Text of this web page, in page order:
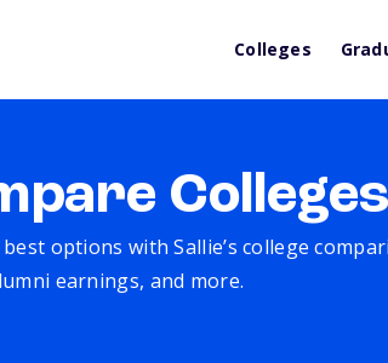
Colleges
Colleges
options with Sallie’s college
earnings, and more.